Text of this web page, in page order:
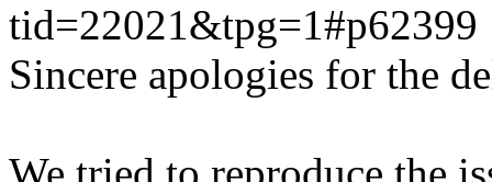
tid=22021&tpg=1#p62399
Sincere apologies for the